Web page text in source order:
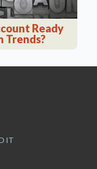
Ready
Trends?
IT